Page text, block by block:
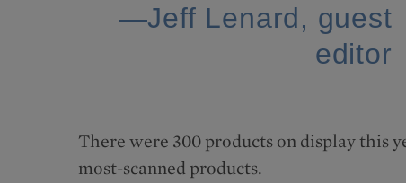
—Jeff Lenard, guest
editor
There were 300 products on display this
most-scanned products.